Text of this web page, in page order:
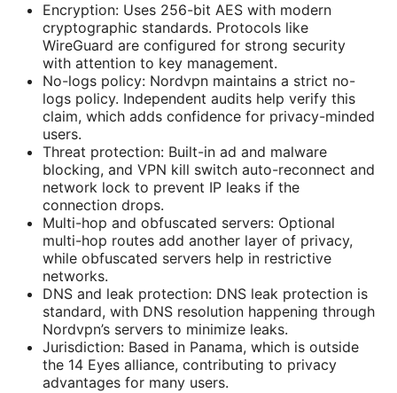
Encryption: Uses 256-bit AES with modern
cryptographic standards. Protocols like
WireGuard are configured for strong security
with attention to key management.
No-logs policy: Nordvpn maintains a strict no-
logs policy. Independent audits help verify this
claim, which adds confidence for privacy-minded
users.
Threat protection: Built-in ad and malware
blocking, and VPN kill switch auto-reconnect and
network lock to prevent IP leaks if the
connection drops.
Multi-hop and obfuscated servers: Optional
multi-hop routes add another layer of privacy,
while obfuscated servers help in restrictive
networks.
DNS and leak protection: DNS leak protection is
standard, with DNS resolution happening through
Nordvpn’s servers to minimize leaks.
Jurisdiction: Based in Panama, which is outside
the 14 Eyes alliance, contributing to privacy
advantages for many users.